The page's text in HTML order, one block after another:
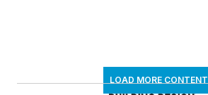
LOAD MORE CONTENT